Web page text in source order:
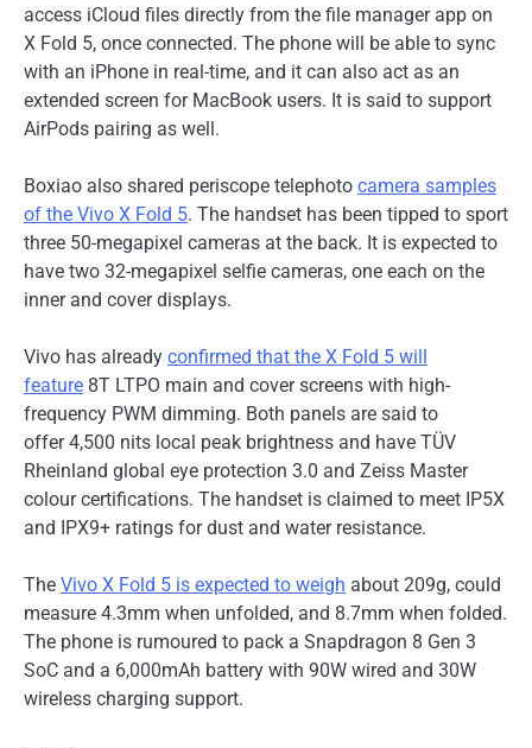
access iCloud files directly from the file manager app on
X Fold 5, once connected. The phone will be able to sync
with an iPhone in real-time, and it can also act as an
extended screen for MacBook users. It is said to support
AirPods pairing as well.
Boxiao also shared periscope telephoto camera samples
of the Vivo X Fold 5. The handset has been tipped to sport
three 50-megapixel cameras at the back. It is expected to
have two 32-megapixel selfie cameras, one each on the
inner and cover displays.
Vivo has already confirmed that the X Fold 5 will
feature 8T LTPO main and cover screens with high-
frequency PWM dimming. Both panels are said to
offer 4,500 nits local peak brightness and have TÜV
Rheinland global eye protection 3.0 and Zeiss Master
colour certifications. The handset is claimed to meet IP5X
and IPX9+ ratings for dust and water resistance.
The Vivo X Fold 5 is expected to weigh about 209g, could
measure 4.3mm when unfolded, and 8.7mm when folded.
The phone is rumoured to pack a Snapdragon 8 Gen 3
SoC and a 6,000mAh battery with 90W wired and 30W
wireless charging support.